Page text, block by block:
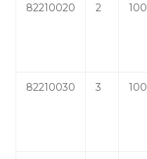
82210020 2 100
82210030 3 100